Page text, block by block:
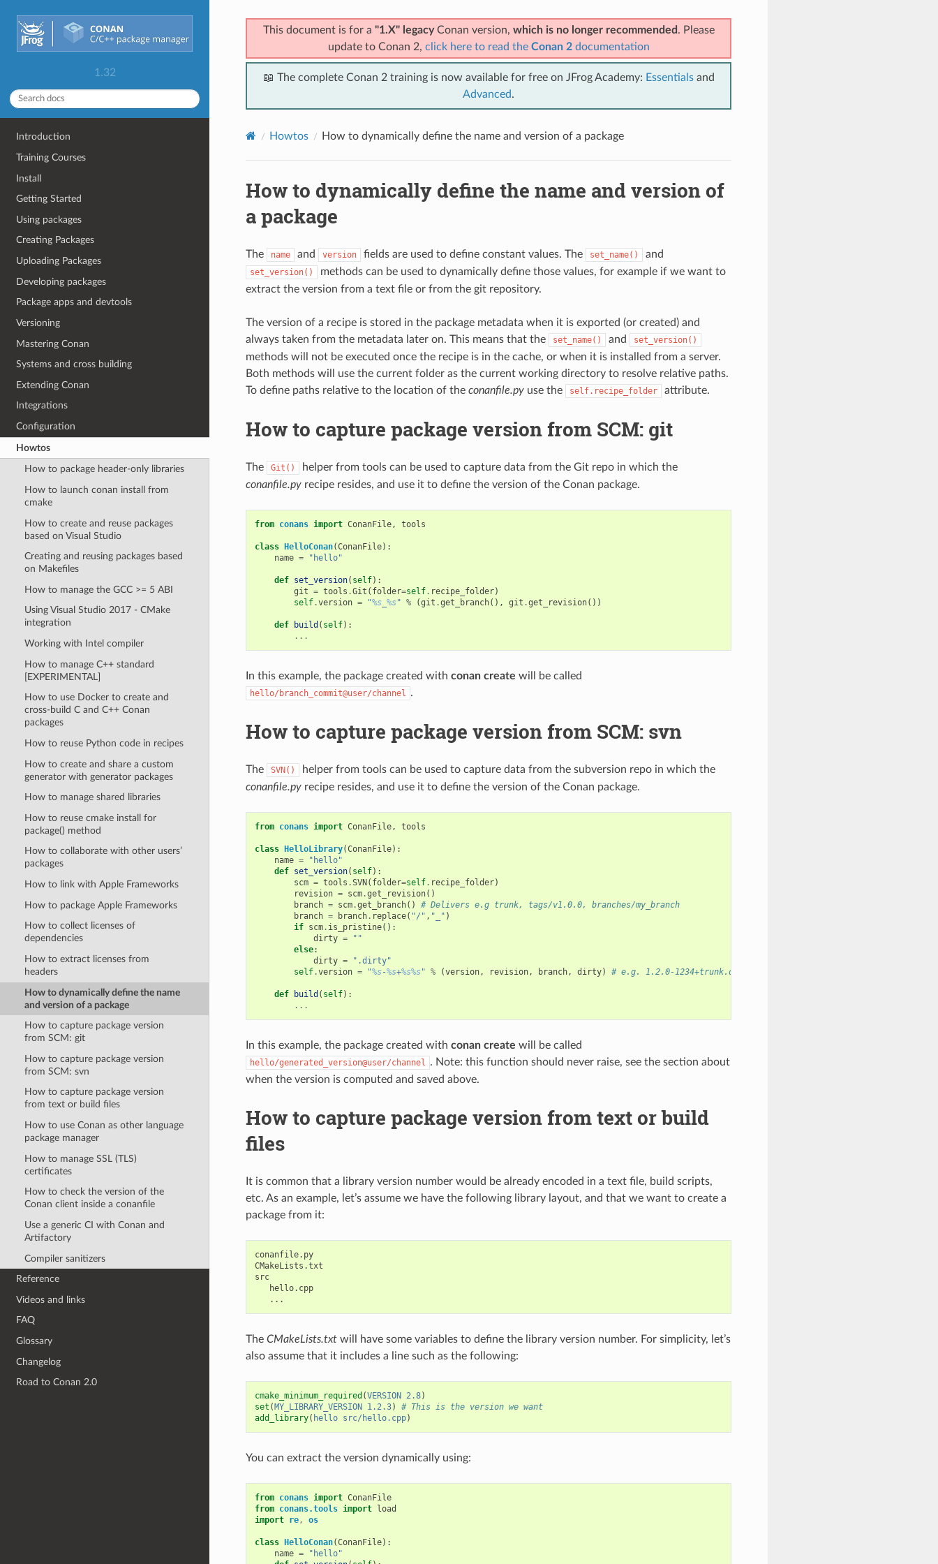
1.32
Introduction
Training Courses
Install
Getting Started
Using packages
Creating Packages
Uploading Packages
Developing packages
Package apps and devtools
Versioning
Mastering Conan
Systems and cross building
Extending Conan
Integrations
Configuration
Howtos
How to package header-only libraries
How to launch conan install from
cmake
How to create and reuse packages
based on Visual Studio
Creating and reusing packages based
on Makefiles
How to manage the GCC >= 5 ABI
Using Visual Studio 2017 - CMake
integration
Working with Intel compiler
How to manage C++ standard
[EXPERIMENTAL]
How to use Docker to create and
cross-build C and C++ Conan
packages
How to reuse Python code in recipes
How to create and share a custom
generator with generator packages
How to manage shared libraries
How to reuse cmake install for
package() method
How to collaborate with other users’
packages
How to link with Apple Frameworks
How to package Apple Frameworks
How to collect licenses of
dependencies
How to extract licenses from
headers
How to dynamically define the name
and version of a package
How to capture package version
from SCM: git
How to capture package version
from SCM: svn
How to capture package version
from text or build files
How to use Conan as other language
package manager
How to manage SSL (TLS)
certificates
How to check the version of the
Conan client inside a conanfile
Use a generic CI with Conan and
Artifactory
Compiler sanitizers
Reference
Videos and links
FAQ
Glossary
Changelog
Road to Conan 2.0
This document is for a "1.X" legacyConan version, which is no longer recommended . Please
update to Conan 2, click here to read the Conan 2documentation
📖 The complete Conan 2 training is now available for free on JFrog Academy: Essentialsand
Advanced.
Howtos How to dynamically define the name and version of a package
How to dynamically define the name and version of
a package
The name and version fields are used to define constant values. The set_name() and
set_version()
methods can be used to dynamically define those values, for example if we want to
extract the version from a text file or from the git repository.
The version of a recipe is stored in the package metadata when it is exported (or created) and
always taken from the metadata later on. This means that the
set_name() and set_version()
methods will not be executed once the recipe is in the cache, or when it is installed from a server.
Both methods will use the current folder as the current working directory to resolve relative paths.
To define paths relative to the location of the conanfile.pyuse the self.recipe_folder attribute.
How to capture package version from SCM: git
The Git()
helper from tools can be used to capture data from the Git repo in which the
conanfile.pyrecipe resides, and use it to define the version of the Conan package.
from conans import ConanFile, tools
class HelloConan(ConanFile):
name = "hello"
def set_version( self):
git = tools .Git ( folder=self. recipe_folder)
self.version = "%s_ %s" % (git .get_branch(), git .get_revision())
def build ( self):
...
In this example, the package created with conan create will be called
hello/branch_commit@user/channel .
How to capture package version from SCM: svn
The SVN()
helper from tools can be used to capture data from the subversion repo in which the
conanfile.pyrecipe resides, and use it to define the version of the Conan package.
from conans import ConanFile, tools
class HelloLibrary(ConanFile):
name =
"hello"
def set_version( self):
scm = tools .SVN( folder=self. recipe_folder)
revision = scm.get_revision()
branch = scm.get_branch()
# Delivers e.g trunk, tags/v1.0.0, branches/my_branch
branch = branch. replace( "/" , "_" )
if scm. is_pristine():
dirty =
""
else:
dirty =
".dirty"
self.version = "%s-%s+%s%s" % (version, revision, branch, dirty) # e.g. 1.2.0-1234+trunk.dirty
def build ( self):
...
In this example, the package created with conan create will be called
hello/generated_version@user/channel . Note: this function should never raise, see the section about
when the version is computed and saved above.
How to capture package version from text or build
files
It is common that a library version number would be already encoded in a text file, build scripts,
etc. As an example, let’s assume we have the following library layout, and that we want to create a
package from it:
conanfile.py
CMakeLists.txt
src
   hello.cpp
The CMakeLists.txtwill have some variables to define the library version number. For simplicity, let’s
also assume that it includes a line such as the following:
cmake_minimum_required (VERSION 2.8)
set (MY_LIBRARY_VERSION 1.2.3)
# This is the version we want
add_library( hello src/hello.cpp)
You can extract the version dynamically using:
from conans import ConanFile
from conans.tools import load
import re, os
class HelloConan(ConanFile):
name =
"hello"